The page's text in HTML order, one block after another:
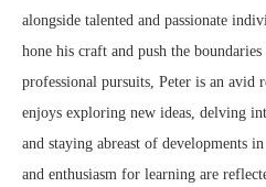
alongside talented and passionate
hone his craft and push the
professional pursuits, Peter is an avid
enjoys exploring new ideas, delving
and staying abreast of developments
and enthusiasm for learning are